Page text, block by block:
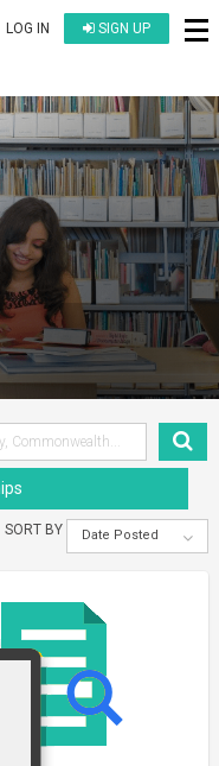
LOG IN SIGN UP
SORT BY Date Posted